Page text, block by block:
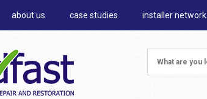
about us case studies installer network